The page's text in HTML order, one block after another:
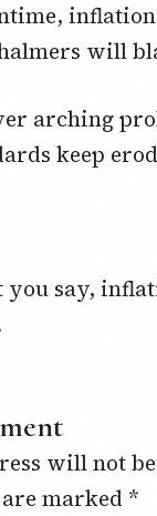
will
arching
keep
say,
will not
marked *